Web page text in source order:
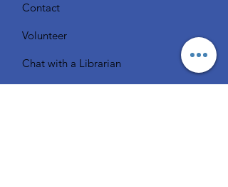
Contact
Volunteer
Chat with a Librarian